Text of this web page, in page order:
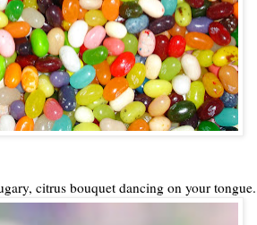
citrus bouquet dancing on your tongue.